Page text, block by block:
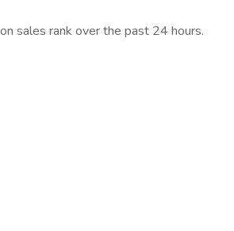
sales rank over the past 24 hours.